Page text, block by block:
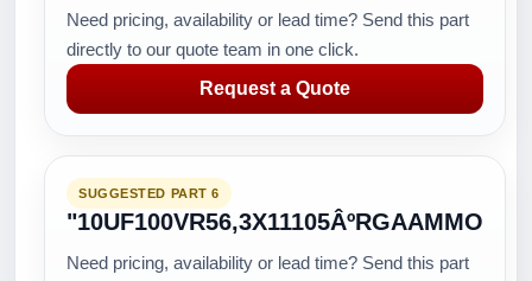
Need pricing, availability or lead time? Send this part
directly to our quote team in one click.
Request a Quote
SUGGESTED PART 6
"10UF100VR56,3X11105ÂºRGAAMMO
Need pricing, availability or lead time? Send this part